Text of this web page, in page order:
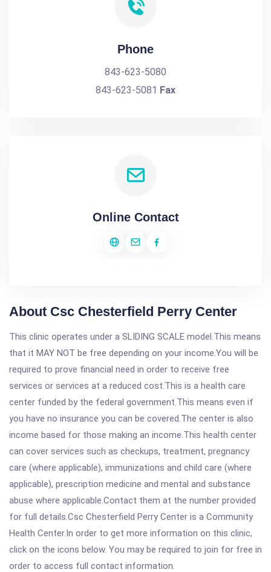
Phone
843-623-5080
843-623-5081 Fax
Online Contact
About Csc Chesterfield Perry Center
This clinic operates under a SLIDING SCALE model.This means
that it MAY NOT be free depending on your income.You will be
required to prove financial need in order to receive free
services or services at a reduced cost.This is a health care
center funded by the federal government.This means even if
you have no insurance you can be covered.The center is also
income based for those making an income.This health center
can cover services such as checkups, treatment, pregnancy
care (where applicable), immunizations and child care (where
applicable), prescription medicine and mental and substance
abuse where applicable.Contact them at the number provided
for full details.Csc Chesterfield Perry Center is a Community
Health Center.In order to get more information on this clinic,
click on the icons below. You may be required to join for free in
order to access full contact information.